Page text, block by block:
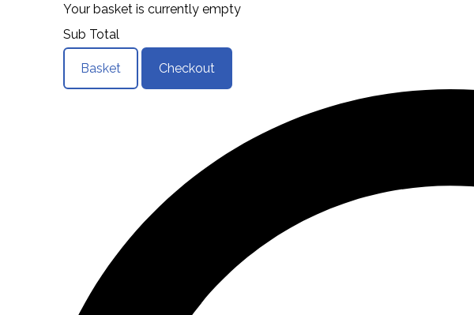
Your basket is currently empty
Sub Total
Basket Checkout